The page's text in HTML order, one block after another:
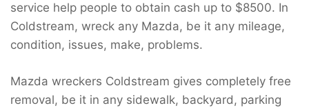
service help people to obtain cash up to $8500. In
Coldstream, wreck any Mazda, be it any mileage,
condition, issues, make, problems.
Mazda wreckers Coldstream gives completely free
removal, be it in any sidewalk, backyard, parking